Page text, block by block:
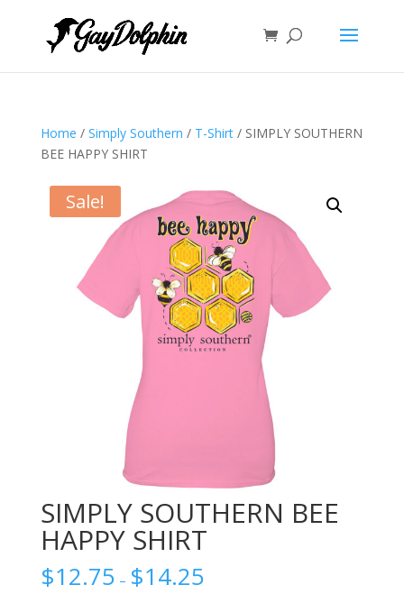
Home / Simply Southern / T-Shirt/ SIMPLY SOUTHERN
BEE HAPPY SHIRT
Sale!
SIMPLY SOUTHERN BEE
HAPPY SHIRT
$12.75 – $14.25